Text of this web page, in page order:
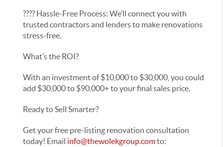
???? Hassle-Free Process: We’ll connect you with
trusted contractors and lenders to make renovations
stress-free.
What’s the ROI?
With an investment of $10,000 to $30,000, you could
add $30,000 to $90,000+ to your final sales price.
Ready to Sell Smarter?
Get your free pre-listing renovation consultation
today! Email info@thewolekgroup.comto: